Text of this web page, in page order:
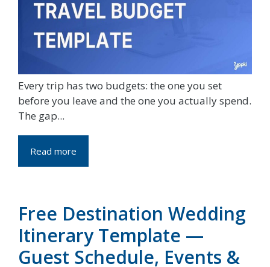
Every trip has two budgets: the one you set
before you leave and the one you actually spend.
The gap...
Read more
Free Destination Wedding
Itinerary Template —
Guest Schedule, Events &